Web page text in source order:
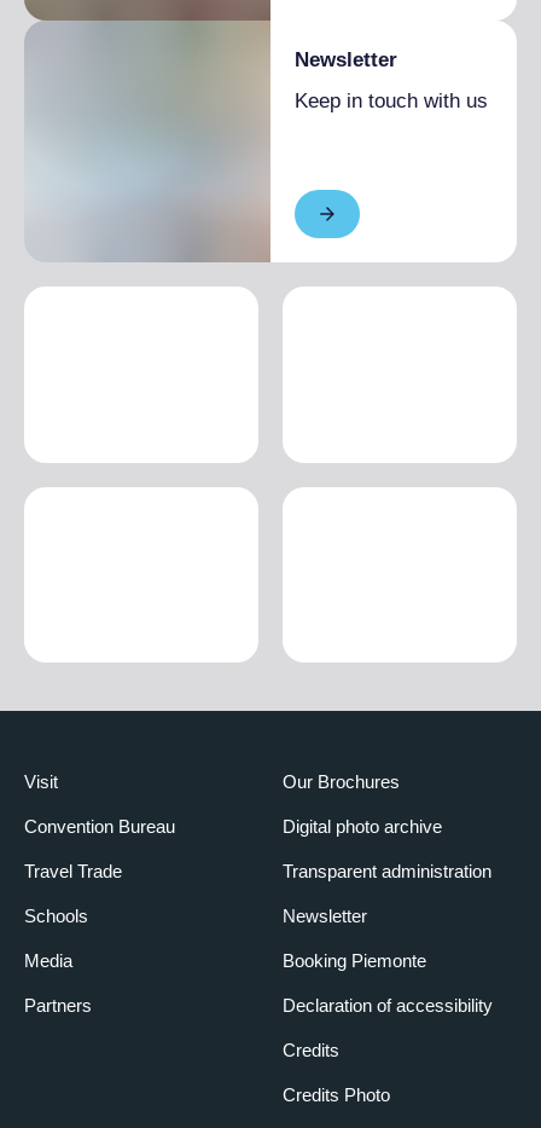
Newsletter
Keep in touch with us
Visit
Convention Bureau
Travel Trade
Schools
Media
Partners
Our Brochures
Digital photo archive
Transparent administration
Newsletter
Booking Piemonte
Declaration of accessibility
Credits
Credits Photo